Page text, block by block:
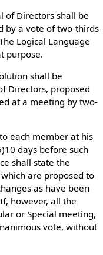
of Directors shall be
by a vote of two-thirds
Logical Language
purpose.
shall be
Directors, proposed
at a meeting by two-
each member at his
days before such
shall state the
are proposed to
as have been
however, all the
or Special meeting,
vote, without